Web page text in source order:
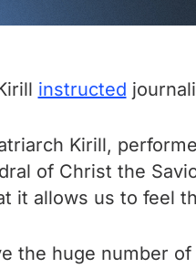
instructed
Kirill,
of Christ the
it allows us to feel
huge number